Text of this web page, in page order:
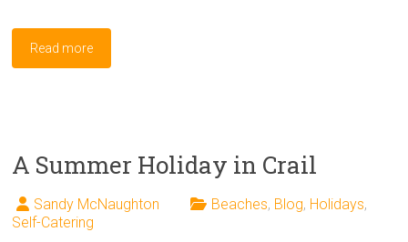
Read more
A Summer Holiday in Crail
Sandy McNaughton Beaches, Blog, Holidays,
Self-Catering